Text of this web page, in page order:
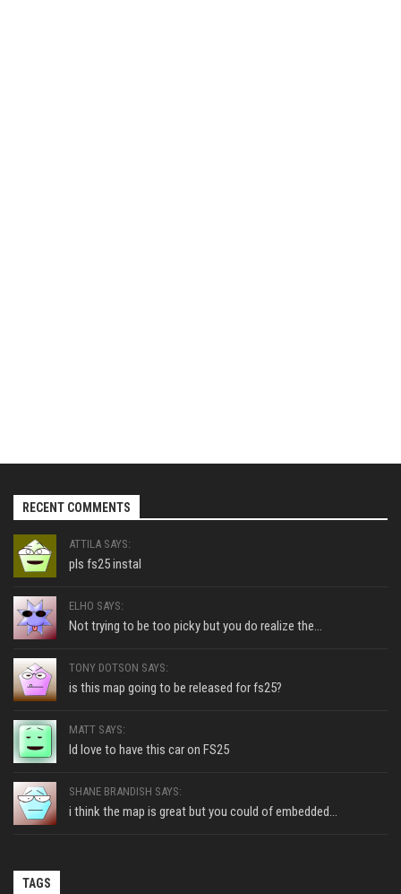
RECENT COMMENTS
ATTILA SAYS:
pls fs25 instal
ELHO SAYS:
Not trying to be too picky but you do realize the...
TONY DOTSON SAYS:
is this map going to be released for fs25?
MATT SAYS:
Id love to have this car on FS25
SHANE BRANDISH SAYS:
i think the map is great but you could of embedded...
TAGS